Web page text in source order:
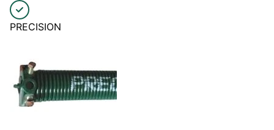
PRECISION